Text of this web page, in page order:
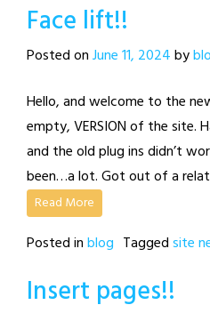
Face lift!!
Posted onJune 11, 2024by
Hello, and welcome to the
empty, VERSION of the site.
and the old plug ins didn’t
been…a lot. Got out of a
Read More
Posted inblog Taggedsite
Insert pages!!